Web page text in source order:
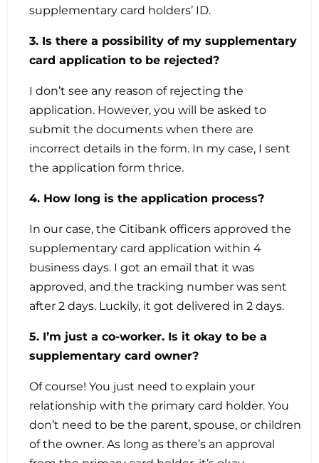
supplementary card holders’ ID.
3. Is there a possibility of my supplementary
card application to be rejected?
I don’t see any reason of rejecting the
application. However, you will be asked to
submit the documents when there are
incorrect details in the form. In my case, I sent
the application form thrice.
4. How long is the application process?
In our case, the Citibank officers approved the
supplementary card application within 4
business days. I got an email that it was
approved, and the tracking number was sent
after 2 days. Luckily, it got delivered in 2 days.
5. I’m just a co-worker. Is it okay to be a
supplementary card owner?
Of course! You just need to explain your
relationship with the primary card holder. You
don’t need to be the parent, spouse, or children
of the owner. As long as there’s an approval